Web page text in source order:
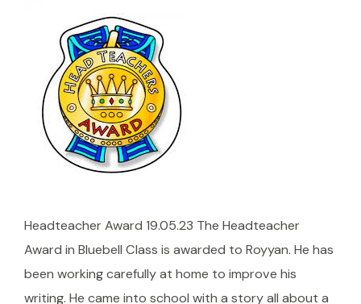
Headteacher Award 19.05.23 The Headteacher
Award in Bluebell Class is awarded to Royyan. He has
been working carefully at home to improve his
writing. He came into school with a story all about a